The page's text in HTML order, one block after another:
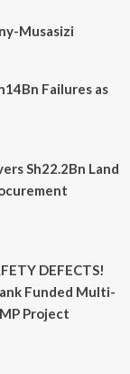
Musasizi
Failures as
Sh22.2Bn Land
DEFECTS!
Funded Multi-
Project